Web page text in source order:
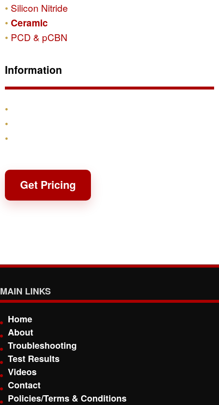
Silicon Nitride
Ceramic
PCD & pCBN
Information
Get Pricing
MAIN LINKS
Home
About
Troubleshooting
Test Results
Videos
Contact
Policies/Terms & Conditions